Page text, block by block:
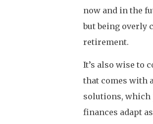
now and in the
but being overly
retirement.
It’s also wise to
that comes with
solutions, which
finances adapt